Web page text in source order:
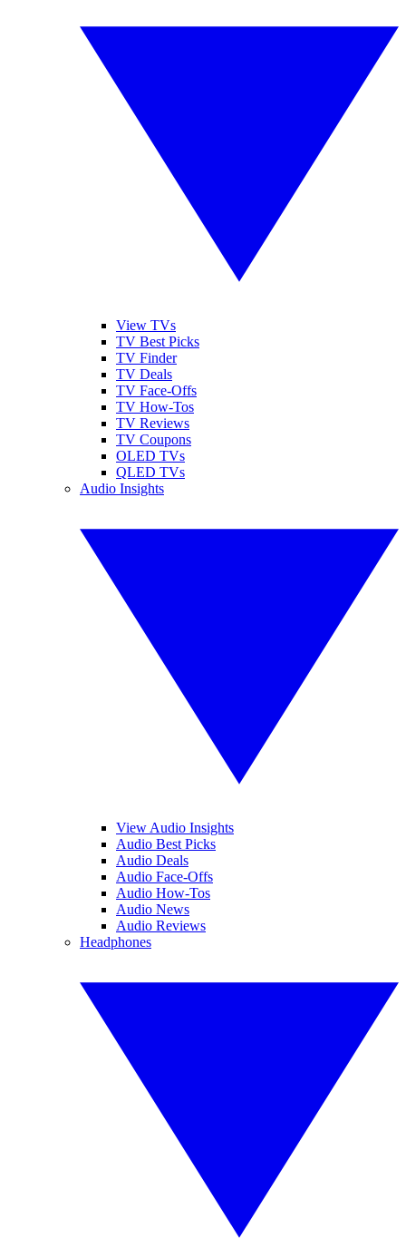
View TVs
TV Best Picks
TV Finder
TV Deals
TV Face-Offs
TV How-Tos
TV Reviews
TV Coupons
OLED TVs
QLED TVs
Audio Insights
View Audio Insights
Audio Best Picks
Audio Deals
Audio Face-Offs
Audio How-Tos
Audio News
Audio Reviews
Headphones